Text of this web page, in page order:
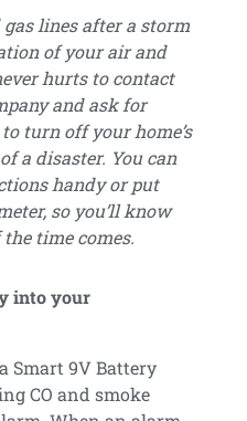
lines after a storm
of your air and
hurts to contact
and ask for
turn off your home’s
a disaster. You can
handy or put
so you’ll know
time comes.
into your
Smart 9V Battery
CO and smoke